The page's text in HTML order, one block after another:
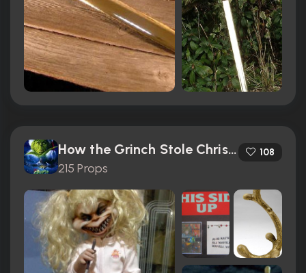
How the Grinch Stole Christmas (2000)
215 Props
108